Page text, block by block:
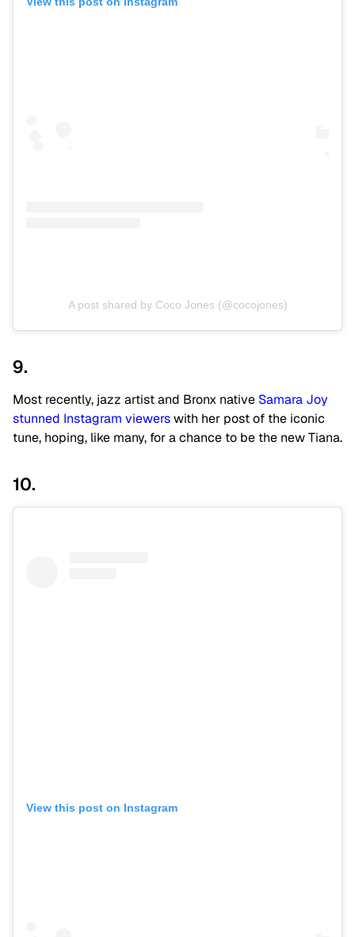
A post shared by Coco Jones (@cocojones)
9.
Most recently, jazz artist and Bronx native Samara Joy
stunned Instagram viewerswith her post of the iconic
tune, hoping, like many, for a chance to be the new Tiana.
10.
View this post on Instagram